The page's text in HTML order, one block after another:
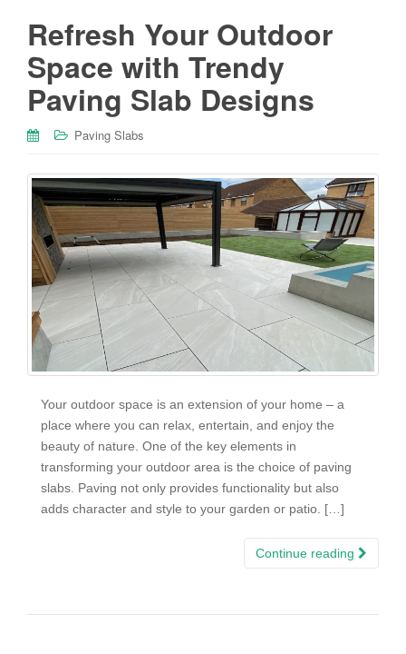
Refresh Your Outdoor
Space with Trendy
Paving Slab Designs
Paving Slabs
Your outdoor space is an extension of your home – a
place where you can relax, entertain, and enjoy the
beauty of nature. One of the key elements in
transforming your outdoor area is the choice of paving
slabs. Paving not only provides functionality but also
adds character and style to your garden or patio. […]
Continue reading